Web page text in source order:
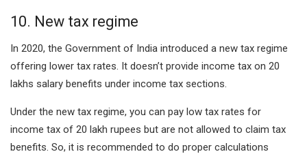
10. New tax regime
In 2020, the Government of India introduced a new tax regime
offering lower tax rates. It doesn’t provide income tax on 20
lakhs salary benefits under income tax sections.
Under the new tax regime, you can pay low tax rates for
income tax of 20 lakh rupees but are not allowed to claim tax
benefits. So, it is recommended to do proper calculations